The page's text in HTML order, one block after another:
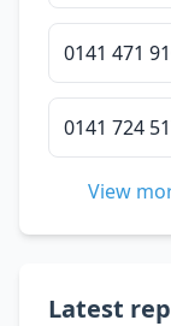
0141 471
0141 724
View
Latest